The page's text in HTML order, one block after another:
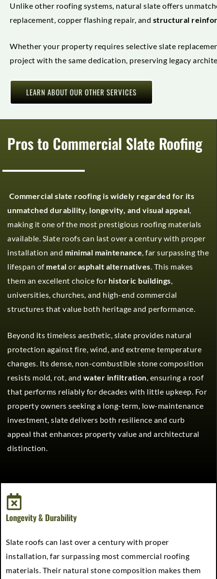
Unlike other roofing systems, natural slate offers
replacement, copper flashing repair, and structural
Whether your property requires selective slate
project with the same dedication, preserving legacy
LEARN ABOUT OUR OTHER SERVICES
Longevity & Durability
Slate roofs can last over a century with proper
installation, far surpassing most commercial roofing
materials. Their natural stone composition makes them
Pros to Commercial Slate Roofing
Commercial slate roofing is widely regarded for its
unmatched durability, longevity, and visual appeal
making it one of the most prestigious roofing materials
available. Slate roofs can last over a century with proper
installation and minimal maintenance , far surpassing the
lifespan of metal or asphalt alternatives . This makes
them an excellent choice for historic buildings
universities, churches, and high-end commercial
structures that value both heritage and performance.
Beyond its timeless aesthetic, slate provides natural
protection against fire, wind, and extreme temperature
changes. Its dense, non-combustible stone composition
resists mold, rot, and water infiltration, ensuring a roof
that performs reliably for decades with little upkeep. For
property owners seeking a long-term, low-maintenance
investment, slate delivers both resilience and curb
appeal that enhances property value and architectural
distinction.